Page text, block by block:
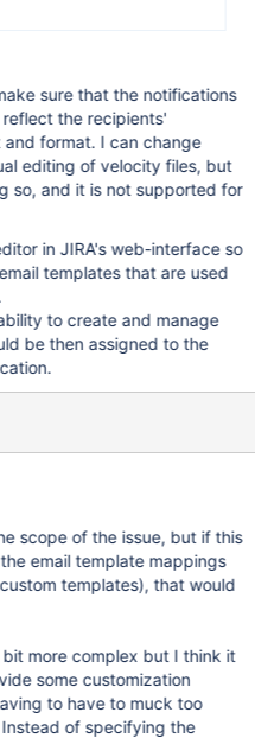
sure that the notifications
the recipients'
format. I can change
editing of velocity files, but
so, and it is not supported for
in JIRA's web-interface so
templates that are used
to create and manage
be then assigned to the
scope of the issue, but if this
email template mappings
templates), that would
more complex but I think it
some customization
to have to muck too
of specifying the